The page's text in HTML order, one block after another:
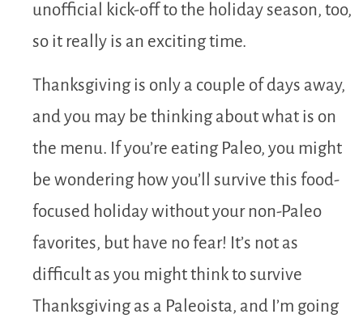
unofficial kick-off to the holiday season, too,
so it really is an exciting time.
Thanksgiving is only a couple of days away,
and you may be thinking about what is on
the menu. If you’re eating Paleo, you might
be wondering how you’ll survive this food-
focused holiday without your non-Paleo
favorites, but have no fear! It’s not as
difficult as you might think to survive
Thanksgiving as a Paleoista, and I’m going